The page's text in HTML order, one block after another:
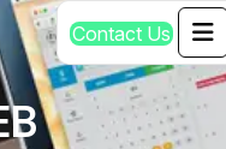
Contact Us